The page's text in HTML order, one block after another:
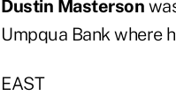
Dustin Masterson
Umpqua Bank where
EAST